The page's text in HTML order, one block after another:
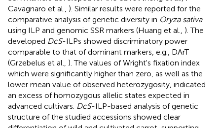
Cavagnaro et al., ). Similar results were reported for the
comparative analysis of genetic diversity in Oryza sativa
using ILP and genomic SSR markers (Huang et al., ). The
developed DcS-ILPs showed discriminatory power
comparable to that of dominant markers, e.g., DArT
(Grzebelus et al., ). The values of Wright's fixation index
which were significantly higher than zero, as well as the
lower mean value of observed heterozygosity, indicated
an excess of homozygous allelic states expected in
advanced cultivars. DcS-ILP-based analysis of genetic
structure of the studied accessions showed clear